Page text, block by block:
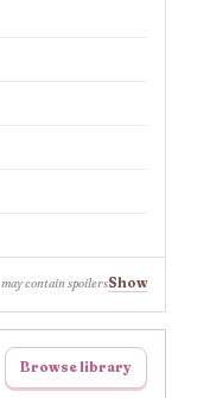
may contain spoilersShow
Browse library